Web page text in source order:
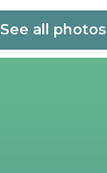
See all photos